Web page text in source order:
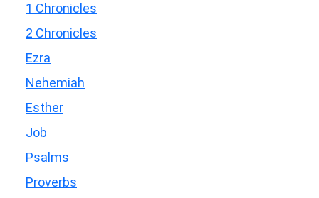
1 Chronicles
2 Chronicles
Ezra
Nehemiah
Esther
Job
Psalms
Proverbs